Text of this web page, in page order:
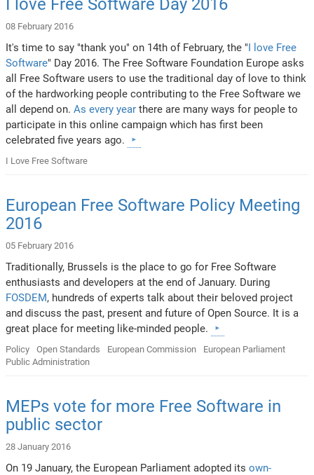
I love Free Software Day 2016
08 February 2016
It's time to say "thank you" on 14th of February, the "I love Free
Software" Day 2016. The Free Software Foundation Europe asks
all Free Software users to use the traditional day of love to think
of the hardworking people contributing to the Free Software we
all depend on.As every year there are many ways for people to
participate in this online campaign which has first been
celebrated five years ago.
I Love Free Software
European Free Software Policy Meeting
2016
05 February 2016
Traditionally, Brussels is the place to go for Free Software
enthusiasts and developers at the end of January. During
FOSDEM, hundreds of experts talk about their beloved project
and discuss the past, present and future of Open Source. It is a
great place for meeting like-minded people.
Policy Open Standards European Commission
European Parliament
Public Administration
MEPs vote for more Free Software in
public sector
28 January 2016
On 19 January, the European Parliament adopted itsown-